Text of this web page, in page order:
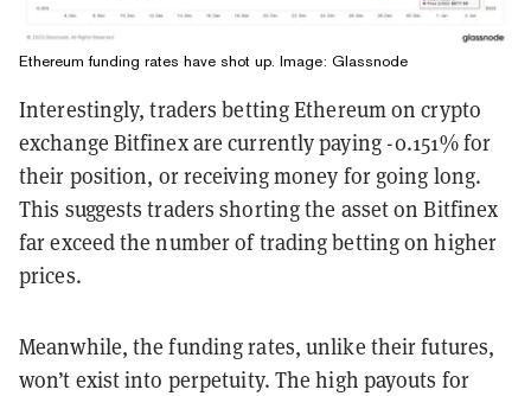
Ethereum funding rates have shot up. Image: Glassnode
Interestingly, traders betting Ethereum on crypto
exchange Bitfinex are currently paying -0.151% for
their position, or receiving money for going long.
This suggests traders shorting the asset on Bitfinex
far exceed the number of trading betting on higher
prices.
Meanwhile, the funding rates, unlike their futures,
won’t exist into perpetuity. The high payouts for